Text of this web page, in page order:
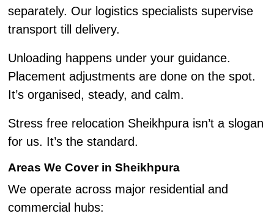
separately. Our logistics specialists supervise
transport till delivery.
Unloading happens under your guidance.
Placement adjustments are done on the spot.
It’s organised, steady, and calm.
Stress free relocation Sheikhpura isn’t a slogan
for us. It’s the standard.
Areas We Cover in Sheikhpura
We operate across major residential and
commercial hubs: